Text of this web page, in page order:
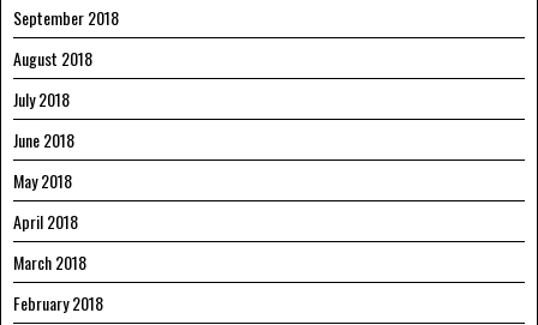
September 2018
August 2018
July 2018
June 2018
May 2018
April 2018
March 2018
February 2018